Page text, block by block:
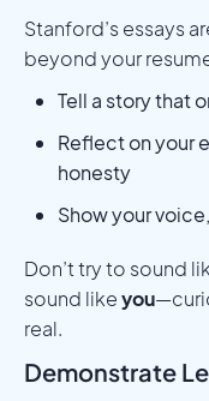
Stanford’s essays
beyond your
Tell a story that
Reflect on your
honesty
Show your
Don’t try to sound
sound likeyou
real.
Demonstrate